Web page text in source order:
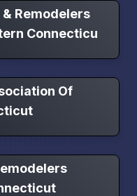
Remodelers
Connecticu
Of